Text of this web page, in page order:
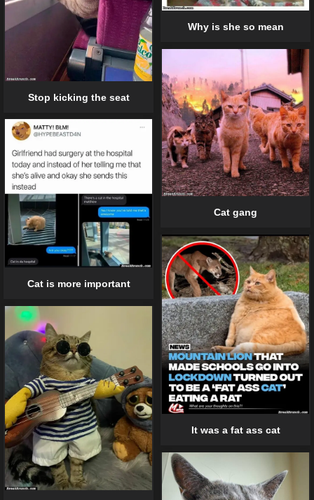
Stop kicking the seat
Why is she so mean
Cat gang
Cat is more important
It was a fat ass cat